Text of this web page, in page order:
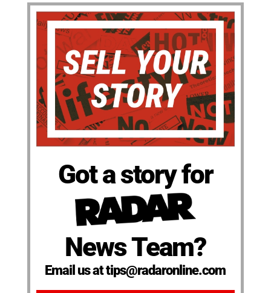
Got a story for
News Team?
Email us at tips@radaronline.com